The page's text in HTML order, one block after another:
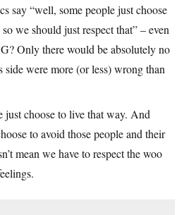
say “well, some people just choose
we should just respect that” – even
Only there would be absolutely no
side were more (or less) wrong than
just choose to live that way. And
to avoid those people and their
mean we have to respect the woo